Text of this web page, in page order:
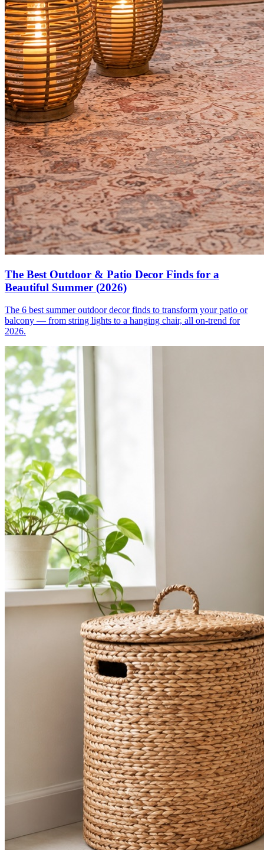
The Best Outdoor & Patio Decor Finds for a
Beautiful Summer (2026)
The 6 best summer outdoor decor finds to transform your patio or
balcony — from string lights to a hanging chair, all on-trend for
2026.